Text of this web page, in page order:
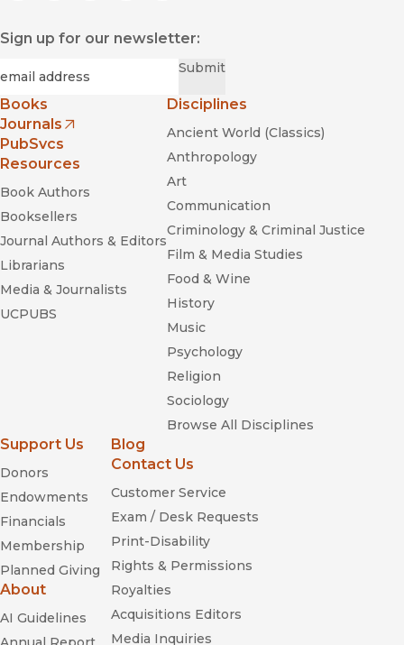
Sign up for our newsletter:
Submit
Books
Journals
(opens in new window)
PubSvcs
Resources
Book Authors
Booksellers
Journal Authors & Editors
Librarians
Media & Journalists
UCPUBS
Disciplines
Ancient World (Classics)
Anthropology
Art
Communication
Criminology & Criminal Justice
Film & Media Studies
Food & Wine
History
Music
Psychology
Religion
Sociology
Browse All Disciplines
Support Us
Donors
Endowments
Financials
Membership
Planned Giving
About
AI Guidelines
Blog
Contact Us
Customer Service
Exam / Desk Requests
Print-Disability
Rights & Permissions
Royalties
Acquisitions Editors
Media Inquiries